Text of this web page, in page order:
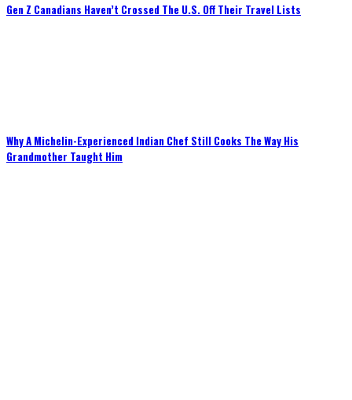
Gen Z Canadians Haven’t Crossed The U.S. Off Their Travel Lists
Why A Michelin-Experienced Indian Chef Still Cooks The Way His
Grandmother Taught Him